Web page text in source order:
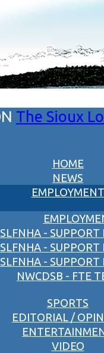
The Sioux
HOME
NEWS
EMPLOYMENT
SLFNHA - SUPPORT
SLFNHA - SUPPORT
SLFNHA - SUPPORT
NWCDSB - FTE
SPORTS
EDITORIAL /
VIDEO